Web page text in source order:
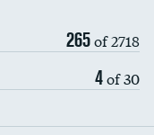
265of 2718
4of 30